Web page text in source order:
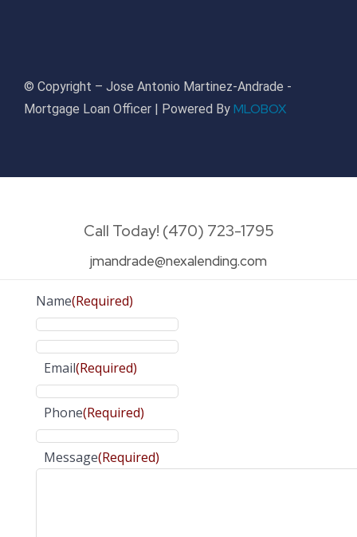
© Copyright – Jose Antonio Martinez-Andrade -
Mortgage Loan Officer | Powered By MLOBOX
Call Today! (470) 723-1795
jmandrade@nexalending.com
Name(Required)
Email(Required)
Phone(Required)
Message(Required)